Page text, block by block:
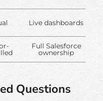
Live dashboards
Full Salesforce
ownership
Questions